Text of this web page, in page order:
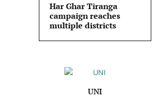
Har Ghar Tiranga
campaign reaches
multiple districts
UNI